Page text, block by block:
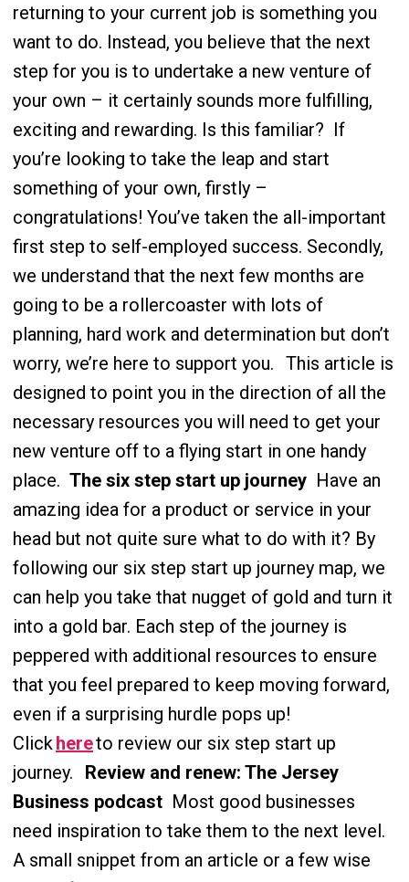
returning to your current job is something you
want to do. Instead, you believe that the next
step for you is to undertake a new venture of
your own – it certainly sounds more fulfilling,
exciting and rewarding. Is this familiar? If
you’re looking to take the leap and start
something of your own, firstly –
congratulations! You’ve taken the all-important
first step to self-employed success. Secondly,
we understand that the next few months are
going to be a rollercoaster with lots of
planning, hard work and determination but don’t
worry, we’re here to support you. This article is
designed to point you in the direction of all the
necessary resources you will need to get your
new venture off to a flying start in one handy
place. The six step start up journey Have an
amazing idea for a product or service in your
head but not quite sure what to do with it? By
following our six step start up journey map, we
can help you take that nugget of gold and turn it
into a gold bar. Each step of the journey is
peppered with additional resources to ensure
that you feel prepared to keep moving forward,
even if a surprising hurdle pops up!
Click hereto review our six step start up
journey.
Review and renew: The Jersey
Business podcast Most good businesses
need inspiration to take them to the next level.
A small snippet from an article or a few wise